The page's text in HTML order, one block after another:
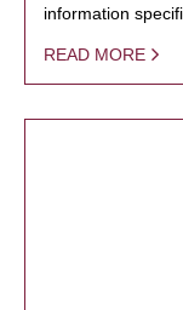
information
READ MORE